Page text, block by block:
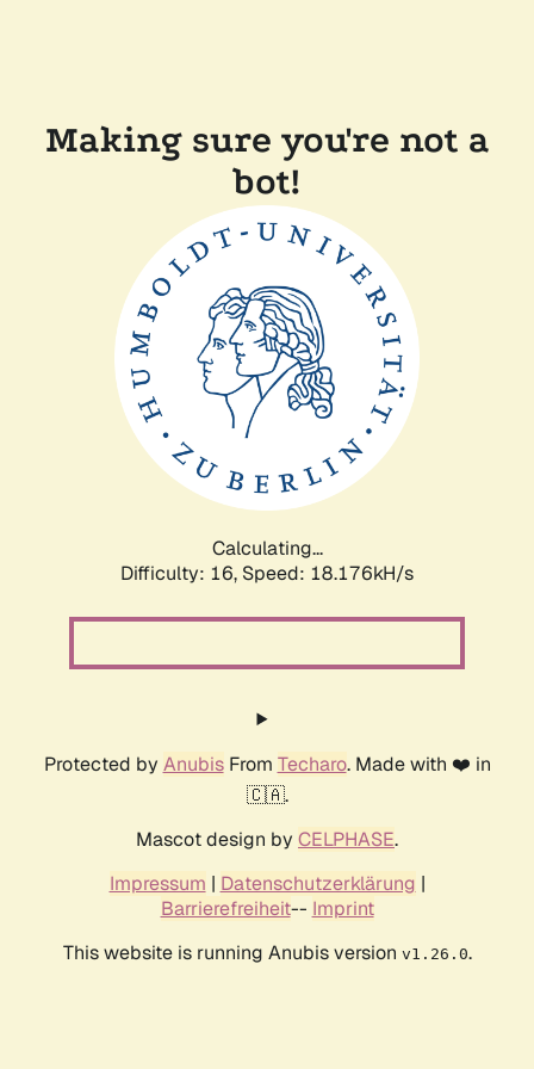
Making sure you're not a
bot!
Calculating...
Difficulty: 16, Speed: 18.176kH/s
Protected by AnubisFrom Techaro. Made with ❤️ in
🇨🇦.
Mascot design by CELPHASE.
Impressum | Datenschutzerklärung |
Barrierefreiheit-- Imprint
This website is running Anubis version v1.26.0.